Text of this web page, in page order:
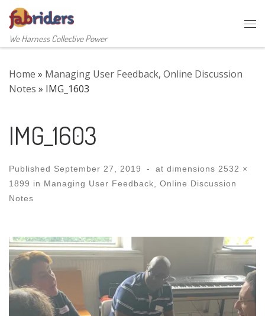
Skip to content
We Harness Collective Power
Home » Managing User Feedback, Online Discussion
Notes » IMG_1603
IMG_1603
Published September 27, 2019 - at dimensions 2532 ×
1899 in Managing User Feedback, Online Discussion
Notes
Images navigation